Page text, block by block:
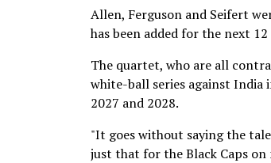
Allen, Ferguson and Seifert
has been added for the next
The quartet, who are all
white-ball series against India
2027 and 2028.
"It goes without saying the
just that for the Black Caps on